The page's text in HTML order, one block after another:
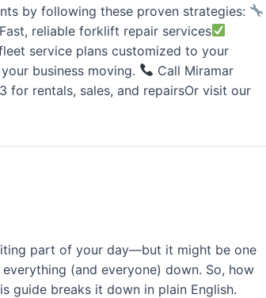
by following these proven strategies:
Fast, reliable forklift repair services
service plans customized to your
business moving.
Call Miramar
for rentals, sales, and repairsOr visit our
part of your day—but it might be one
(and everyone) down. So, how
guide breaks it down in plain English.